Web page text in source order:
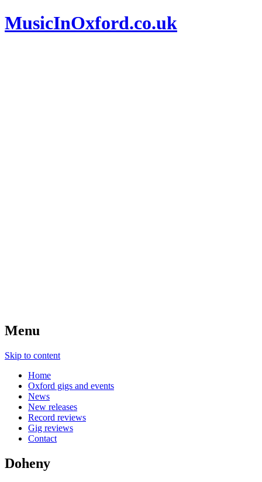
MusicInOxford.co.uk
Menu
Skip to content
Home
Oxford gigs and events
News
New releases
Record reviews
Gig reviews
Contact
Doheny